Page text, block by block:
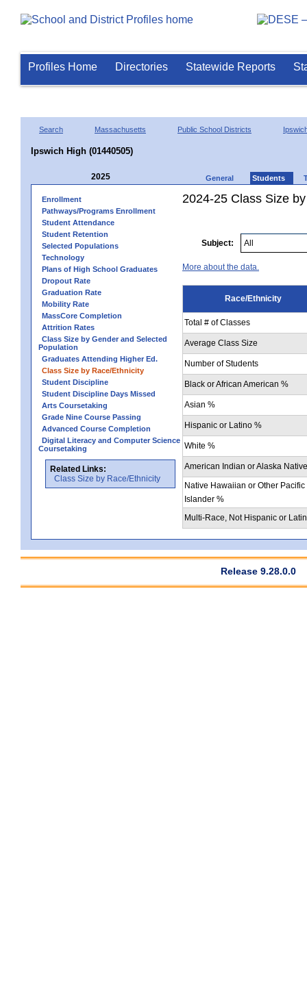
Profiles Home Directories Statewide Reports
Search Massachusetts Public School Districts
Ipswich High (01440505)
2025 General Students
Enrollment
Pathways/Programs Enrollment
Student Attendance
Student Retention
Selected Populations
Technology
Plans of High School Graduates
Dropout Rate
Graduation Rate
Mobility Rate
MassCore Completion
Attrition Rates
Class Size by Gender and Selected
Population
Graduates Attending Higher Ed.
Class Size by Race/Ethnicity
Student Discipline
Student Discipline Days Missed
Arts Coursetaking
Grade Nine Course Passing
Advanced Course Completion
Digital Literacy and Computer Science
Coursetaking
Related Links:
Class Size by Race/Ethnicity
2024-25 Class Size
Subject:
More about the data.
Race/Ethnicity
Total # of Classes
Average Class Size
Number of Students
Black or African American %
Asian %
Hispanic or Latino %
White %
American Indian or Alaska
Native Hawaiian or Other Pacific
Islander %
Multi-Race, Not Hispanic or
Release 9.28.0.0